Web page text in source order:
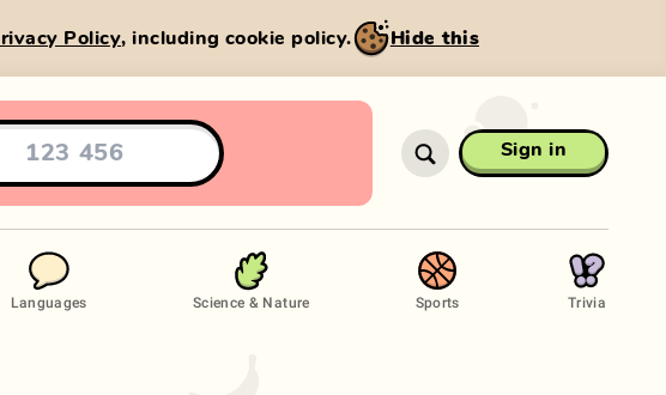
Policy, including cookie policy. Hide this
Sign in
Languages Science & Nature Sports Trivia